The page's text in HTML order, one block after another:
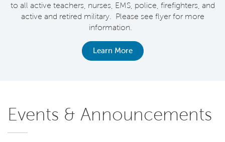
to all active teachers, nurses, EMS, police, firefighters, and
active and retired military. Please see flyer for more
information.
Learn More
Events & Announcements